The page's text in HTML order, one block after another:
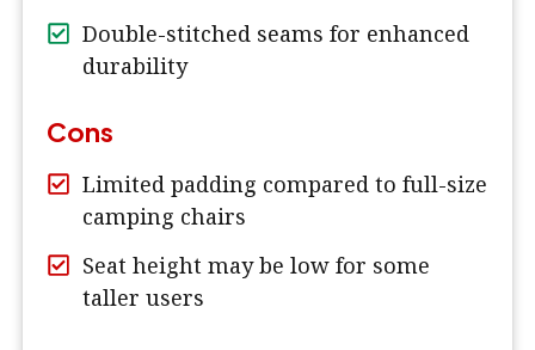
Double-stitched seams for enhanced
durability
Cons
Limited padding compared to full-size
camping chairs
Seat height may be low for some
taller users